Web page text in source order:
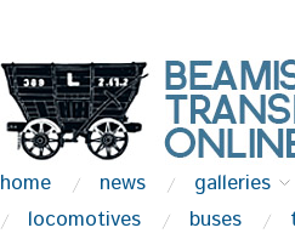
home news galleries
locomotives
buses